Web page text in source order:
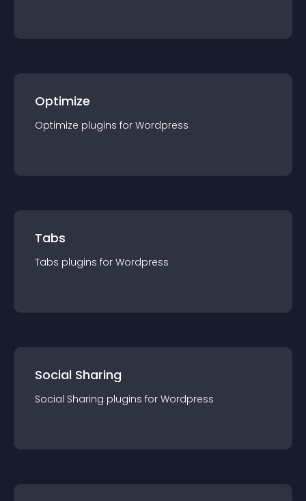
Optimize
Optimize plugins for Wordpress
Tabs
Tabs plugins for Wordpress
Social Sharing
Social Sharing plugins for Wordpress